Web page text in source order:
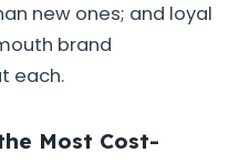
new ones; and loyal
brand
each.
Most Cost-